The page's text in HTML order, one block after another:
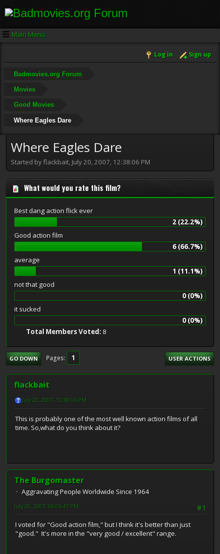
Main Menu
Log in Sign up
Badmovies.org Forum
Movies
Good Movies
Where Eagles Dare
Where Eagles Dare
Started by flackbait, July 20, 2007, 12:38:06 PM
What would you rate this film?
Best dang action flick ever
2 (22.2%)
Good action film
6 (66.7%)
average
1 (11.1%)
not that good
0 (0%)
it sucked
0 (0%)
Total Members Voted: 8
GO DOWN Pages 1 USER ACTIONS
flackbait
July 20, 2007, 12:38:06 PM
This is probably one of the most well known action films of all
time. So,what do you think about it?
The Burgomaster
Aggravating People Worldwide Since 1964
#1
July 20, 2007, 06:06:47 PM
I voted for "Good action film," but I think it's better than just
"good." It's more in the "very good / excellent" range.